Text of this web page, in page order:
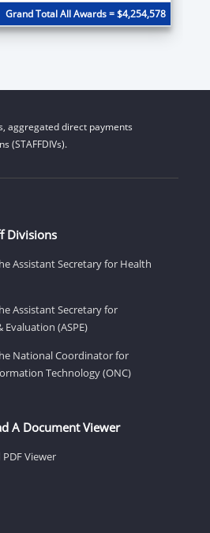
Grand Total All Awards = $4,254,578
aggregated direct payments
(STAFFDIVs).
Divisions
Assistant Secretary for Health
Assistant Secretary for
Evaluation (ASPE)
National Coordinator for
Technology (ONC)
A Document Viewer
Viewer